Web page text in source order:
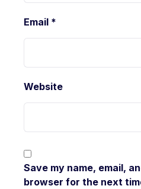
Email *
Website
Save my name, email,
browser for the next